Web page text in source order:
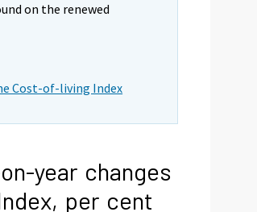
on the renewed
Cost-of-living Index
year changes
per cent